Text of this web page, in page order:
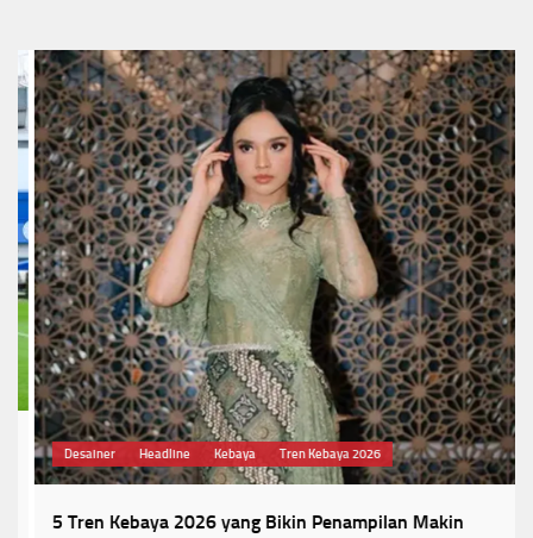
Desainer Headline Kebaya Tren Kebaya 2026
5 Tren Kebaya 2026 yang Bikin Penampilan Makin